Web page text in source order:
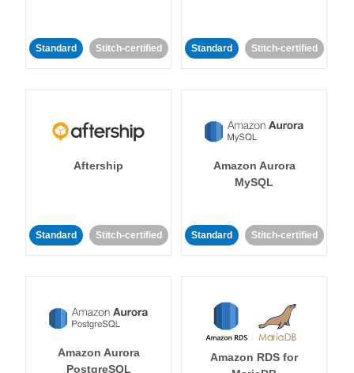
Standard Stitch-certified Standard Stitch-certified
Aftership
Standard Stitch-certified
Amazon Aurora
MySQL
Standard Stitch-certified
Amazon Aurora
PostgreSQL
Amazon RDS for